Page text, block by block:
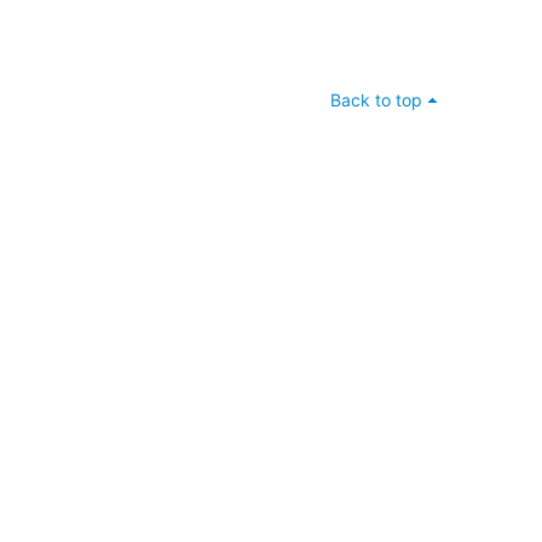
Back to top